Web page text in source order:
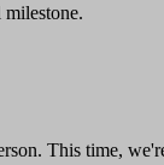
This time,